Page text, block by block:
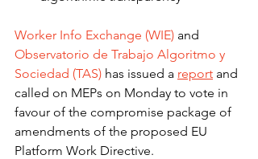
Worker Info Exchange (WIE) and
Observatorio de Trabajo Algoritmo y
Sociedad (TAS) has issued a report and
called on MEPs on Monday to vote in
favour of the compromise package of
amendments of the proposed EU
Platform Work Directive.